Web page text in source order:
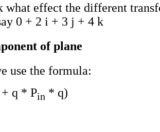
what effect the different
0 + 2 i + 3 j + 4 k
of plane
use the formula:
+ q * Pin * q)